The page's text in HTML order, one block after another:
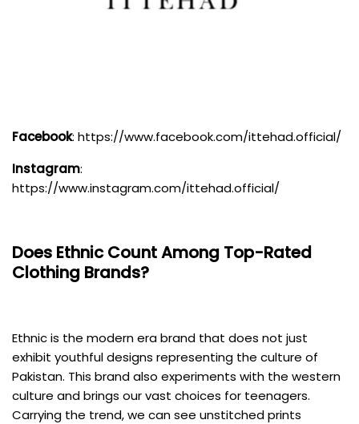
Facebook: https://www.facebook.com/ittehad.official/
Instagram:
https://www.instagram.com/ittehad.official/
Does EthnicCount Among Top-Rated
Clothing Brands?
Ethnic is the modern era brand that does not just
exhibit youthful designs representing the culture of
Pakistan. This brand also experiments with the western
culture and brings our vast choices for teenagers.
Carrying the trend, we can see unstitched prints